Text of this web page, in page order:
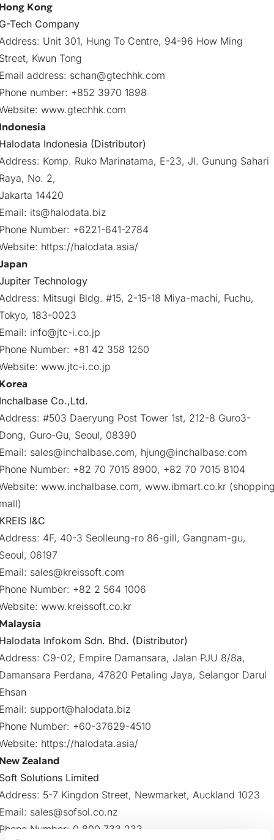
Kong
Tech Company
Unit 301, Hung To Centre, 94-96 How Ming
Kwun Tong
address: schan@gtechhk.com
number: +852 3970 1898
www.gtechhk.com
Indonesia (Distributor)
Komp. Ruko Marinatama, E-23, Jl. Gunung Sahari
No. 2,
14420
its@halodata.biz
Number: +6221-641-2784
https://halodata.asia/
Technology
Mitsugi Bldg. #15, 2-15-18 Miya-machi, Fuchu,
183-0023
info@jtc-i.co.jp
Number: +81 42 358 1250
www.jtc-i.co.jp
Co.,Ltd.
#503 Daeryung Post Tower 1st, 212-8 Guro3-
Guro-Gu, Seoul, 08390
sales@inchalbase.com, hjung@inchalbase.com
Number: +82 70 7015 8900, +82 70 7015 8104
www.inchalbase.com, www.ibmart.co.kr
I&C
4F, 40-3 Seolleung-ro 86-gill, Gangnam-gu,
06197
sales@kreissoft.com
Number: +82 2 564 1006
www.kreissoft.co.kr
Infokom Sdn. Bhd. (Distributor)
C9-02, Empire Damansara, Jalan PJU 8/8a,
Perdana, 47820 Petaling Jaya, Selangor Darul
support@halodata.biz
Number: +60-37629-4510
https://halodata.asia/
Zealand
Solutions Limited
5-7 Kingdon Street, Newmarket, Auckland 1023
sales@sofsol.co.nz
Number: 0 800 733 233